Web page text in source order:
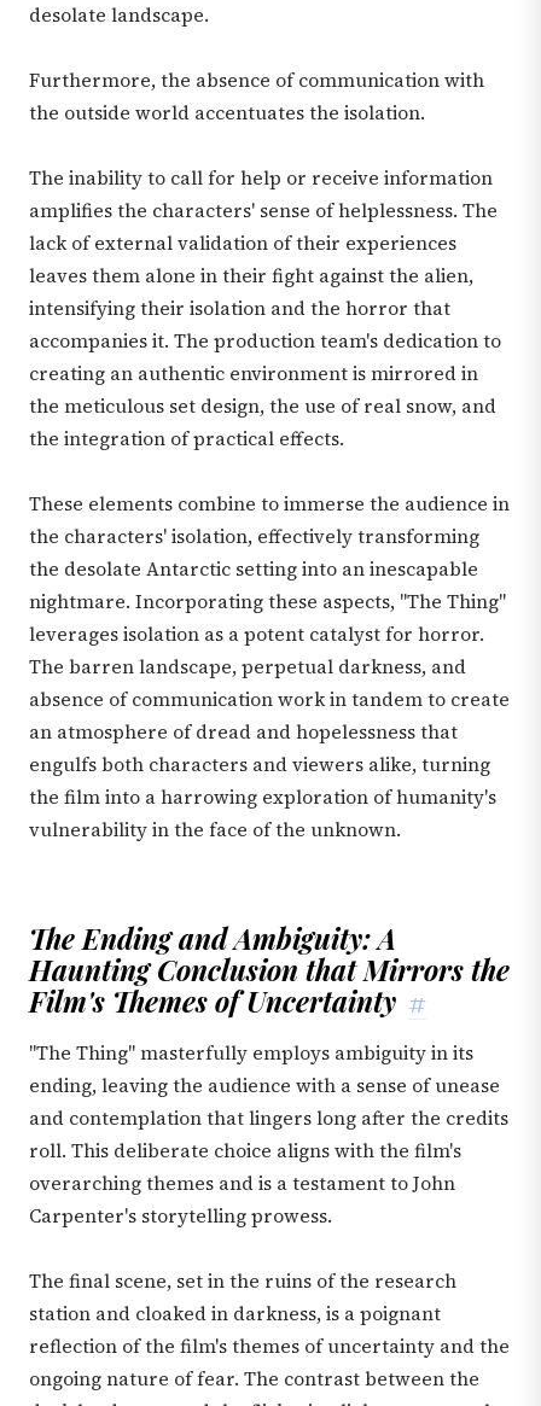
desolate landscape.
Furthermore, the absence of communication with
the outside world accentuates the isolation.
The inability to call for help or receive information
amplifies the characters' sense of helplessness. The
lack of external validation of their experiences
leaves them alone in their fight against the alien,
intensifying their isolation and the horror that
accompanies it. The production team's dedication to
creating an authentic environment is mirrored in
the meticulous set design, the use of real snow, and
the integration of practical effects.
These elements combine to immerse the audience in
the characters' isolation, effectively transforming
the desolate Antarctic setting into an inescapable
nightmare. Incorporating these aspects, "The Thing"
leverages isolation as a potent catalyst for horror.
The barren landscape, perpetual darkness, and
absence of communication work in tandem to create
an atmosphere of dread and hopelessness that
engulfs both characters and viewers alike, turning
the film into a harrowing exploration of humanity's
vulnerability in the face of the unknown.
The Ending and Ambiguity: A
Haunting Conclusion that Mirrors the
Film's Themes of Uncertainty #
"The Thing" masterfully employs ambiguity in its
ending, leaving the audience with a sense of unease
and contemplation that lingers long after the credits
roll. This deliberate choice aligns with the film's
overarching themes and is a testament to John
Carpenter's storytelling prowess.
The final scene, set in the ruins of the research
station and cloaked in darkness, is a poignant
reflection of the film's themes of uncertainty and the
ongoing nature of fear. The contrast between the